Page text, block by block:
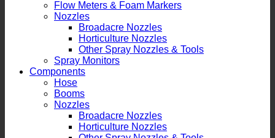
Flow Meters & Foam Markers
Nozzles
Broadacre Nozzles
Horticulture Nozzles
Other Spray Nozzles & Tools
Spray Monitors
Components
Hose
Booms
Nozzles
Broadacre Nozzles
Horticulture Nozzles